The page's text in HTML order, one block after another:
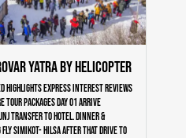
Yatra by Helicopter
Highlights Express Interest Reviews
Packages Day 01 Arrive
transfer to Hotel. Dinner &
Simikot- Hilsa after that Drive to